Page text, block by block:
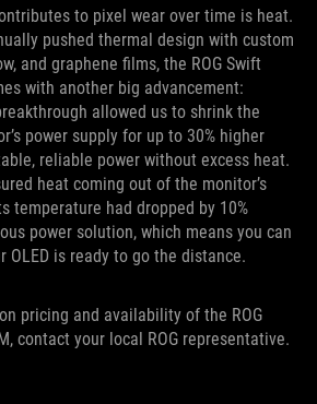
to pixel wear over time is heat.
pushed thermal design with custom
and graphene films, the ROG Swift
with another big advancement:
allowed us to shrink the
power supply for up to 30% higher
reliable power without excess heat.
heat coming out of the monitor’s
temperature had dropped by 10%
power solution, which means you can
OLED is ready to go the distance.
pricing and availability of the ROG
contact your local ROG representative.